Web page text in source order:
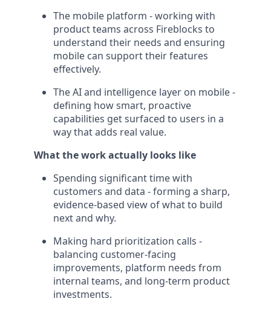
The mobile platform - working with
product teams across Fireblocks to
understand their needs and ensuring
mobile can support their features
effectively.
The AI and intelligence layer on mobile -
defining how smart, proactive
capabilities get surfaced to users in a
way that adds real value.
What the work actually looks like
Spending significant time with
customers and data - forming a sharp,
evidence-based view of what to build
next and why.
Making hard prioritization calls -
balancing customer-facing
improvements, platform needs from
internal teams, and long-term product
investments.